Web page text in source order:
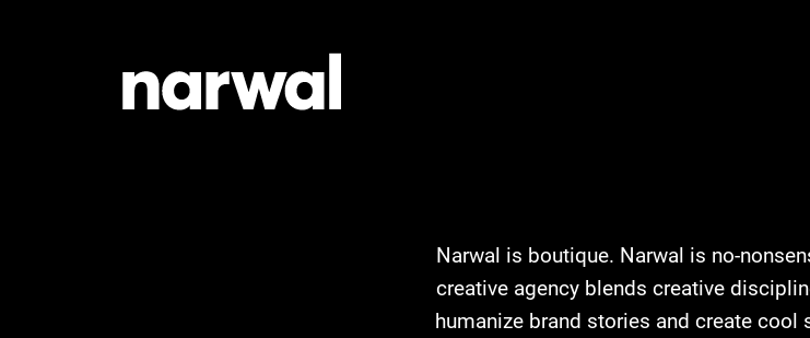
Narwal is boutique. Narwal is no-
creative agency blends creative
humanize brand stories and create